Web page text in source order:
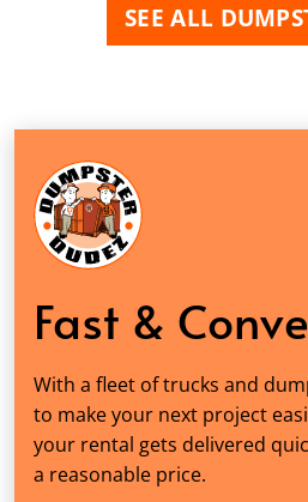
SEE ALL
Fast &
With a fleet of trucks and
to make your next project
your rental gets delivered
a reasonable price.